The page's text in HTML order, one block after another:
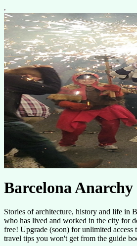
Barcelona Anarchy
Stories of architecture, history and life in
who has lived and worked in the city for
free! Upgrade (soon) for unlimited access
travel tips you won't get from the guide